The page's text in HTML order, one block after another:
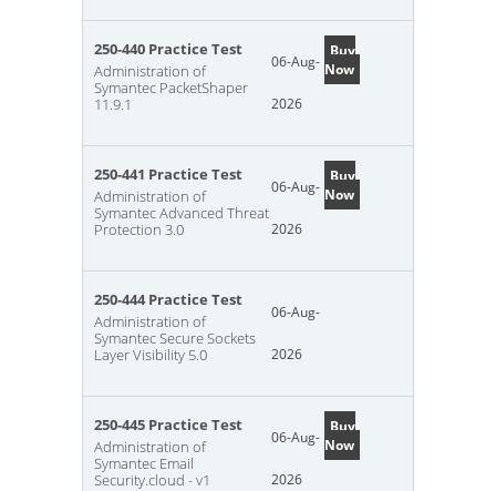
250-440 Practice Test
Administration of
Symantec PacketShaper
11.9.1
06-Aug-
2026
Buy
Now
250-441 Practice Test
Administration of
Symantec Advanced Threat
Protection 3.0
06-Aug-
2026
Buy
Now
250-444 Practice Test
Administration of
Symantec Secure Sockets
Layer Visibility 5.0
06-Aug-
2026
250-445 Practice Test
Administration of
Symantec Email
Security.cloud - v1
06-Aug-
2026
Buy
Now